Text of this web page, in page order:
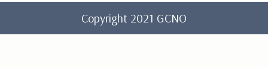
Copyright 2021 GCNO